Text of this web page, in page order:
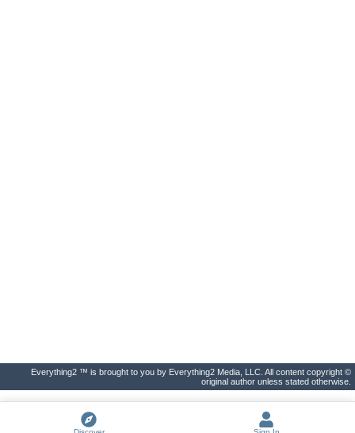
Everything2 ™ is brought to you by Everything2 Media, LLC. All content copyright ©
original author unless stated otherwise.